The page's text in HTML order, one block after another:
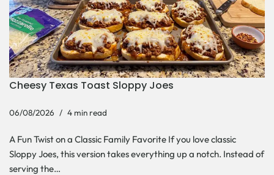
Cheesy Texas Toast Sloppy Joes
06/08/2026 4 min read
A Fun Twist on a Classic Family Favorite If you love classic
Sloppy Joes, this version takes everything up a notch. Instead of
serving the…